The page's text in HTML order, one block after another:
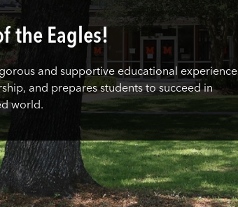
the Eagles!
and supportive educational experience
and prepares students to succeed in
world.